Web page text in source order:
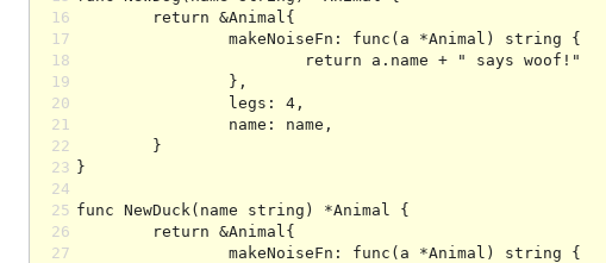
16
17
18
19
20
21
22
23
24
25
26
27